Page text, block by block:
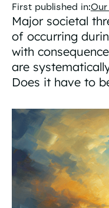
First published in:
Major societal
of occurring
with
are
Does it have to